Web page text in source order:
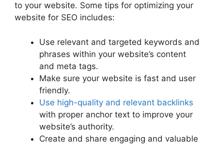
to your website. Some tips for optimizing your
website for SEO includes:
Use relevant and targeted keywords and
phrases within your website’s content
and meta tags.
Make sure your website is fast and user
friendly.
Use high-quality and relevant backlinks
with proper anchor text to improve your
website’s authority.
Create and share engaging and valuable